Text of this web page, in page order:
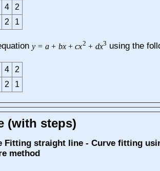
4
2
2 1
y = a + bx + cx2 + dx3 using the
4
2
2 1
(with steps)
Fitting straight line - Curve fitting
method